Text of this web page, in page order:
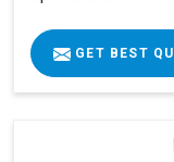
GET BEST